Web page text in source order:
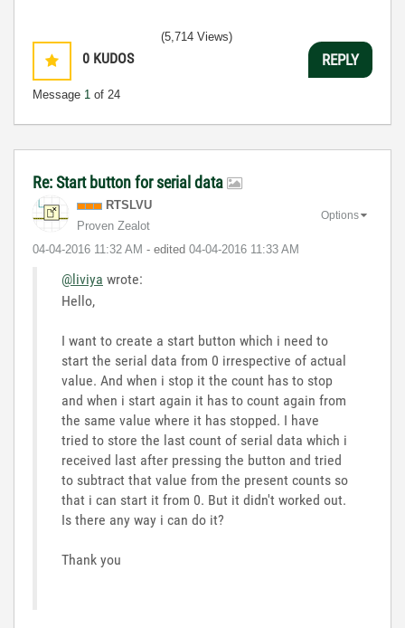
0 KUDOS
Message 1 of 24
(5,714 Views)
REPLY
Re: Start button for serial data
RTSLVU
Proven Zealot
‎04-04-2016 11:32 AM - edited ‎04-04-2016 11:33 AM
Options
@liviya wrote:
Hello,
I want to create a start button which i need to
start the serial data from 0 irrespective of actual
value. And when i stop it the count has to stop
and when i start again it has to count again from
the same value where it has stopped. I have
tried to store the last count of serial data which i
received last after pressing the button and tried
to subtract that value from the present counts so
that i can start it from 0. But it didn't worked out.
Is there any way i can do it?
Thank you